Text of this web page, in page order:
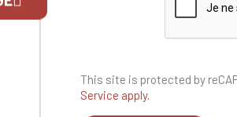
This site is protected by
Service apply.